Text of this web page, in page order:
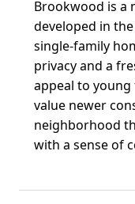
Brookwood is a
developed in
single-family
privacy and a
appeal to
value newer
neighborhood
with a sense of